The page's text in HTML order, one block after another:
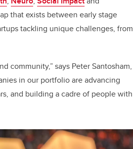
that exists between early stage
tackling unique challenges, from
community,” says Peter Santosham,
in our portfolio are advancing
and building a cadre of people with